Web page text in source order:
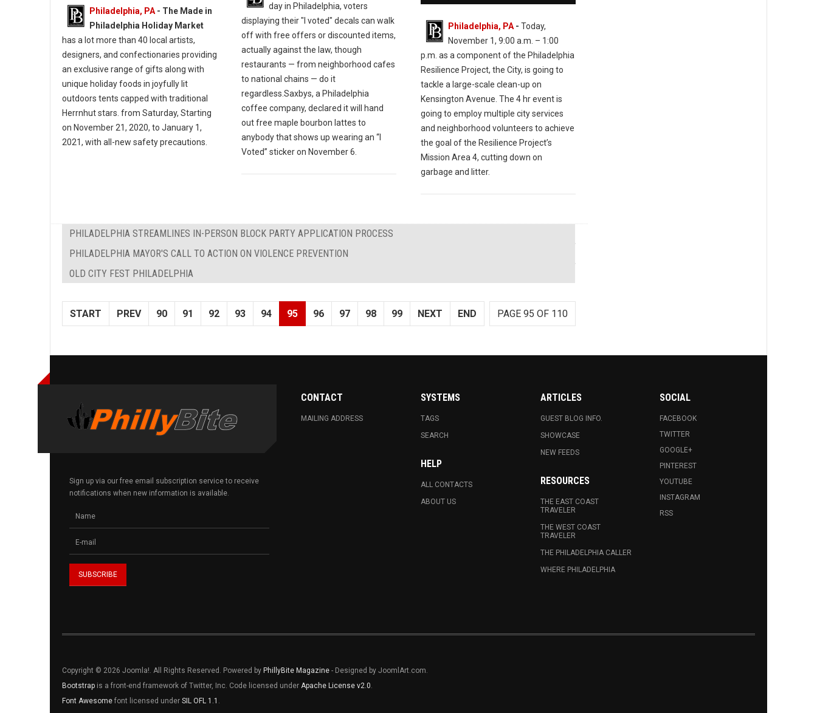
Philadelphia, PA - The Made in
Philadelphia Holiday Market
has a lot more than 40 local artists,
designers, and confectionaries providing
an exclusive range of gifts along with
unique holiday foods in joyfully lit
outdoors tents capped with traditional
Herrnhut stars. from Saturday, Starting
on November 21, 2020, to January 1,
2021, with all-new safety precautions.
day in Philadelphia, voters
displaying their "I voted" decals can walk
off with free offers or discounted items,
actually against the law, though
restaurants — from neighborhood cafes
to national chains — do it
regardless.Saxbys, a Philadelphia
coffee company, declared it will hand
out free maple bourbon lattes to
anybody that shows up wearing an “I
Voted” sticker on November 6.
Philadelphia, PA- Today,
November 1, 9:00 a.m. – 1:00
p.m. as a component of the Philadelphia
Resilience Project, the City, is going to
tackle a large-scale clean-up on
Kensington Avenue. The 4 hr event is
going to employ multiple city services
and neighborhood volunteers to achieve
the goal of the Resilience Project’s
Mission Area 4, cutting down on
garbage and litter.
PHILADELPHIA STREAMLINES IN-PERSON BLOCK PARTY APPLICATION PROCESS
PHILADELPHIA MAYOR'S CALL TO ACTION ON VIOLENCE PREVENTION
OLD CITY FEST PHILADELPHIA
PAGE 95 OF 110
START PREV 90 91 92 93 94 95 96 97 98 99 NEXT END
Sign up via our free email subscription service to receive
notifications when new information is available.
CONTACT
MAILING ADDRESS
SYSTEMS
TAGS
SEARCH
HELP
ALL CONTACTS
ABOUT US
ARTICLES
GUEST BLOG INFO.
SHOWCASE
NEW FEEDS
RESOURCES
THE EAST COAST
TRAVELER
THE WEST COAST
TRAVELER
THE PHILADELPHIA CALLER
WHERE PHILADELPHIA
SOCIAL
FACEBOOK
TWITTER
GOOGLE+
PINTEREST
YOUTUBE
INSTAGRAM
RSS
Copyright © 2026 Joomla!. All Rights Reserved. Powered by PhillyBite Magazine - Designed by JoomlArt.com.
Bootstrap is a front-end framework of Twitter, Inc. Code licensed under Apache License v2.0.
Font Awesome font licensed under SIL OFL 1.1 .